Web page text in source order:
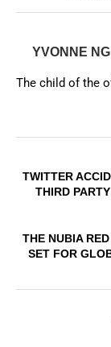
YVONNE NG
The child of the
TWITTER
THIRD
THE NUBIA
SET FOR